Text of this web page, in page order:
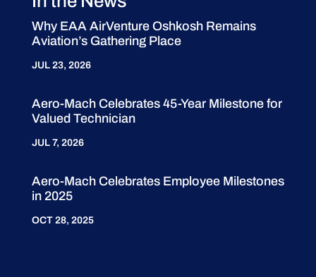
Why EAA AirVenture Oshkosh Remains
Aviation’s Gathering Place
JUL 23, 2026
Aero-Mach Celebrates 45-Year Milestone for
Valued Technician
JUL 7, 2026
Aero-Mach Celebrates Employee Milestones
in 2025
OCT 28, 2025